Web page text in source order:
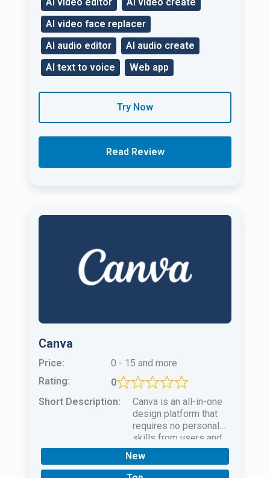
AI video face replacer
AI audio editor
AI audio create
AI text to voice
Web app
Try Now
Read Review
Canva
Price:
0 - 15 and more
Rating:
0
Short Description:
Canva is an all-in-one
design platform that
requires no personal
skills from users and
uses powerful AI to
create unique
masterpieces.
New